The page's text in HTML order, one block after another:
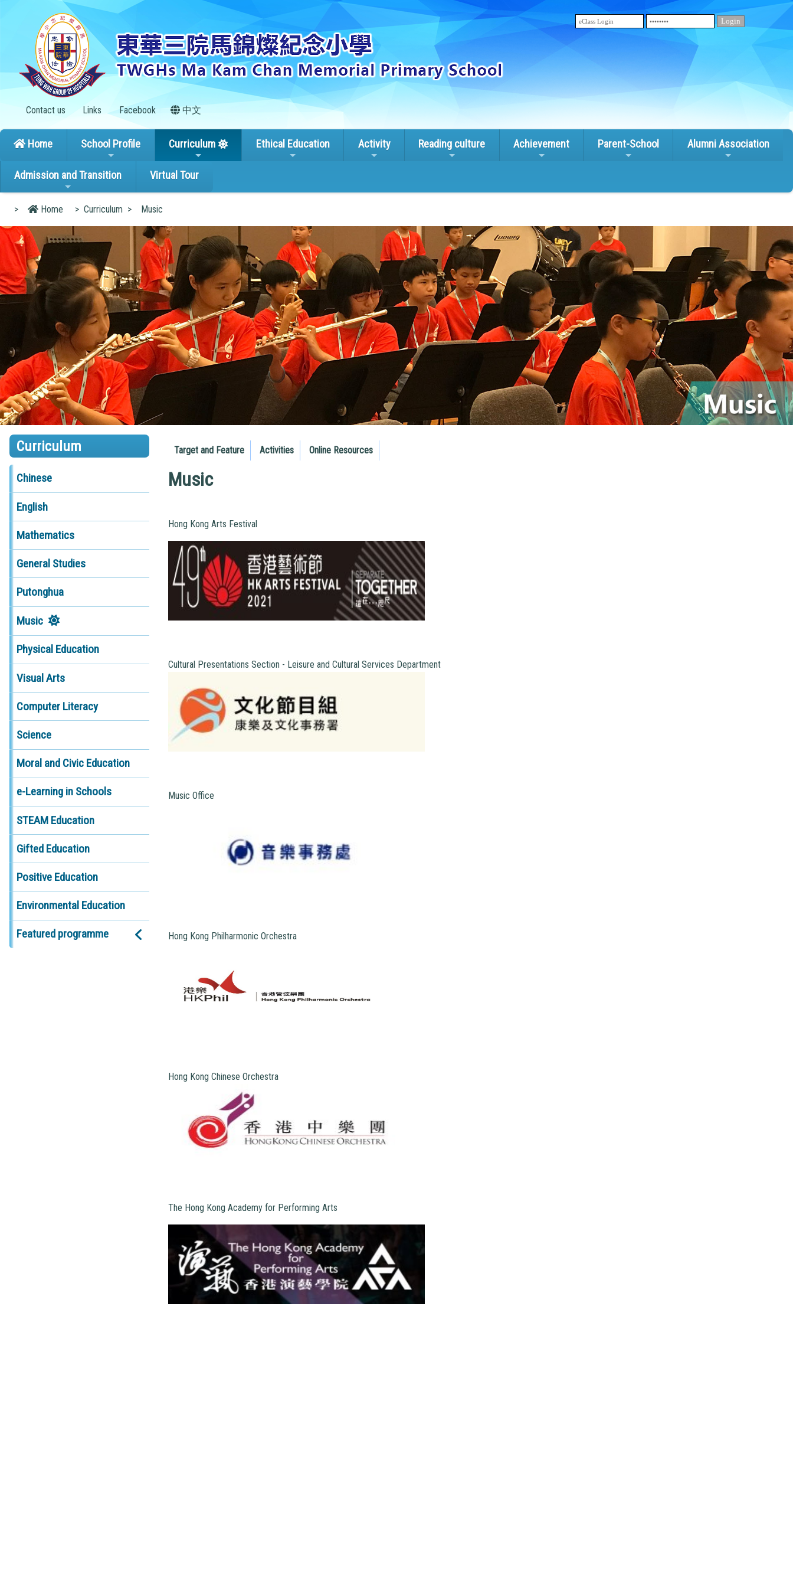
Contact us Links Facebook 中文
Home School Profile Curriculum Ethical Education Activity Reading culture Achievement Parent-School Alumni Association
Admission and Transition Virtual Tour
> Home > Curriculum > Music
Curriculum
Chinese
English
Mathematics
General Studies
Putonghua
Music
Physical Education
Visual Arts
Computer Literacy
Science
Moral and Civic Education
e-Learning in Schools
STEAM Education
Gifted Education
Positive Education
Environmental Education
Featured programme
Target and Feature Activities Online Resources
Music
Hong Kong Arts Festival
Cultural Presentations Section - Leisure and Cultural Services Department
Music Office
Hong Kong Philharmonic Orchestra
Hong Kong Chinese Orchestra
The Hong Kong Academy for Performing Arts